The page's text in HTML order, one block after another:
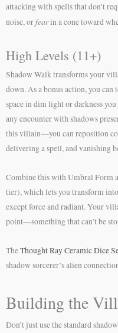
attacking with spells that don’t
noise, orfearin a cone toward
High Levels (11+)
Shadow Walk transforms your
down. As a bonus action, you
space in dim light or darkness
any encounter with shadows
this villain—you can reposition
delivering a spell, and vanishing
Combine this with Umbral Form
tier), which lets you transform
except force and radiant. Your
point—something that can’t be
TheThought Ray Ceramic Dice
shadow sorcerer’s alien
Building the
Don’t just use the standard